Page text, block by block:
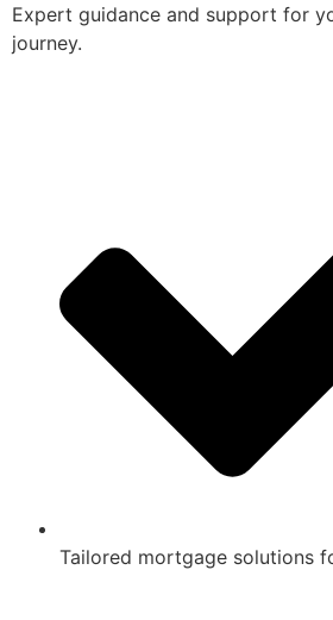
Expert guidance and support for
journey.
Tailored mortgage solutions